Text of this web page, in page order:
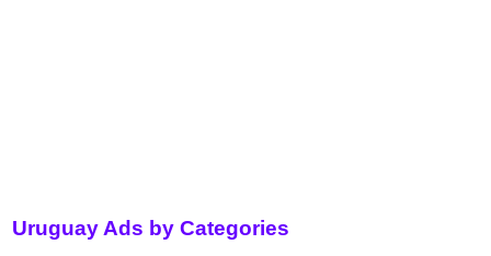
Uruguay Ads by Categories